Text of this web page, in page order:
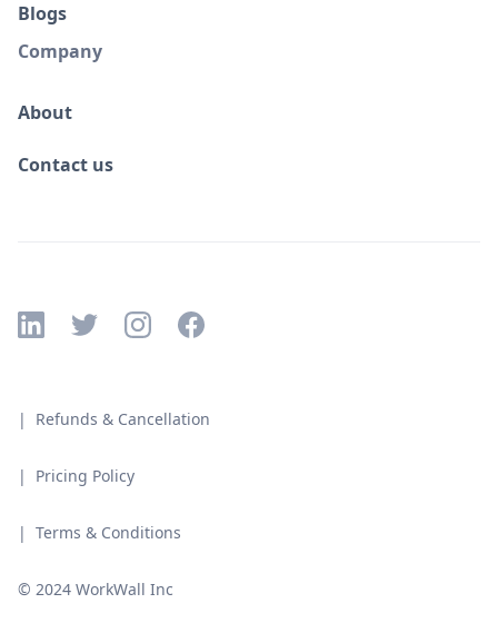
Blogs
Company
About
Contact us
© 2024 WorkWall Inc
| Terms & Conditions
| Pricing Policy
| Refunds & Cancellation